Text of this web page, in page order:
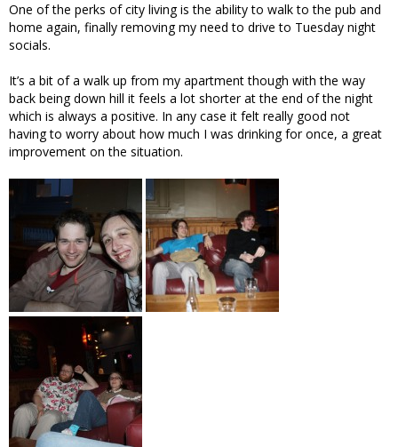
One of the perks of city living is the ability to walk to the pub and
home again, finally removing my need to drive to Tuesday night
socials.
It’s a bit of a walk up from my apartment though with the way
back being down hill it feels a lot shorter at the end of the night
which is always a positive. In any case it felt really good not
having to worry about how much I was drinking for once, a great
improvement on the situation.